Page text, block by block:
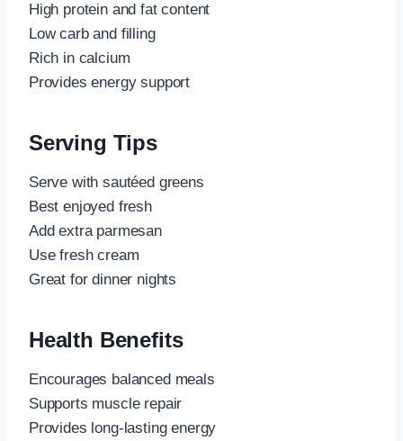
High protein and fat content
Low carb and filling
Rich in calcium
Provides energy support
Serving Tips
Serve with sautéed greens
Best enjoyed fresh
Add extra parmesan
Use fresh cream
Great for dinner nights
Health Benefits
Encourages balanced meals
Supports muscle repair
Provides long-lasting energy